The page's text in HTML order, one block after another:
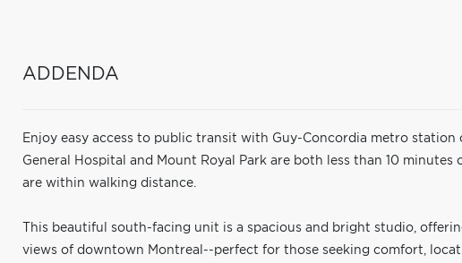
ADDENDA
Enjoy easy access to public transit with Guy-Concordia metro station
General Hospital and Mount Royal Park are both less than 10
are within walking distance.
This beautiful south-facing unit is a spacious and bright studio,
views of downtown Montreal--perfect for those seeking comfort,